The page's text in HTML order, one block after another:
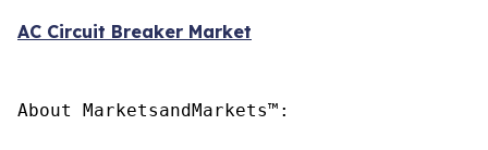
AC Circuit Breaker Market
About MarketsandMarkets™: